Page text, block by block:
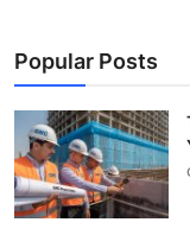
Popular Posts